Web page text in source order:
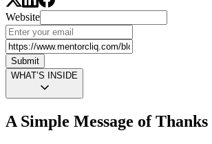
Website
Submit
WHAT’S INSIDE
A Simple Message of Thanks